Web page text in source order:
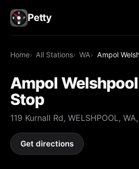
Petty
Home All Stations WA Ampol
Ampol
Stop
119 Kurnall Rd, WELSHPOOL,
Get directions